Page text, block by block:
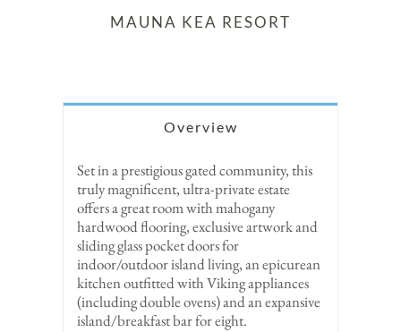
MAUNA KEA RESORT
Overview
Set in a prestigious gated community, this
truly magnificent, ultra-private estate
offers a great room with mahogany
hardwood flooring, exclusive artwork and
sliding glass pocket doors for
indoor/outdoor island living, an epicurean
kitchen outfitted with Viking appliances
(including double ovens) and an expansive
island/breakfast bar for eight.